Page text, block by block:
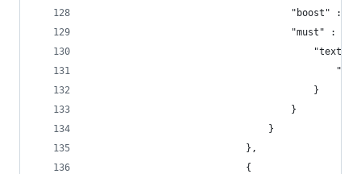
"boost" :
                                    "must" : {
"text" :
                                        }
                                    }
                                }
                            },
                            {